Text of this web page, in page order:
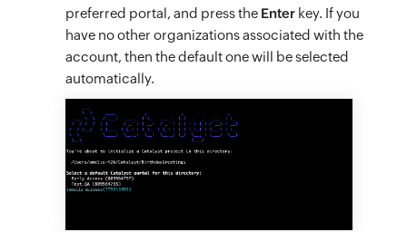
preferred portal, and press the Enter key. If you
have no other organizations associated with the
account, then the default one will be selected
automatically.